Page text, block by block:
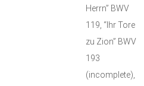
Herrn” BWV
119, “Ihr Tore
zu Zion” BWV
193
(incomplete),